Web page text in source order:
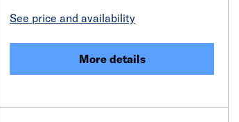
See price and availability
More details